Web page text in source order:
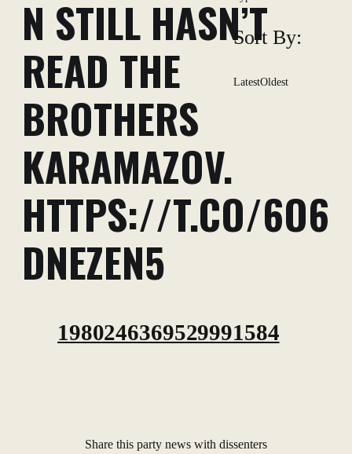
Sort By:
LatestOldest
N STILL HASN’T
READ THE
BROTHERS
KARAMAZOV.
HTTPS://T.CO/6O6
DNEZEN5
1980246369529991584
Share this party news with dissenters